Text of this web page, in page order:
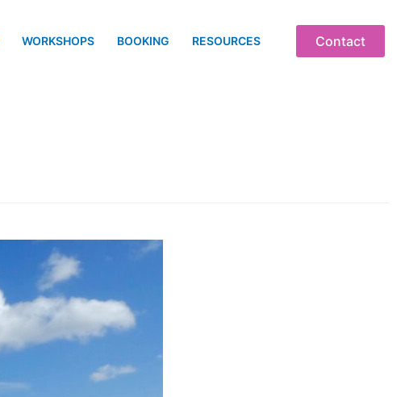
WORKSHOPS BOOKING RESOURCES Contact